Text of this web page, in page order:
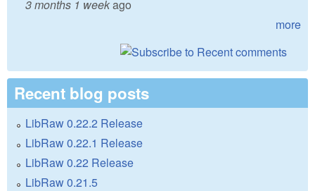
3 months 1 weekago
more
Recent blog posts
LibRaw 0.22.2 Release
LibRaw 0.22.1 Release
LibRaw 0.22 Release
LibRaw 0.21.5